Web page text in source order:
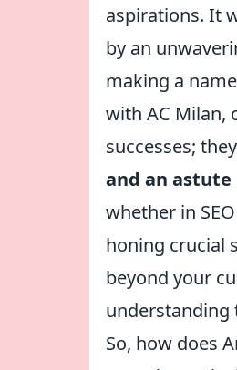
aspirations. It
by an
making a
with AC Milan,
successes;
and an
whether in
honing crucial
beyond your
understanding
So, how does